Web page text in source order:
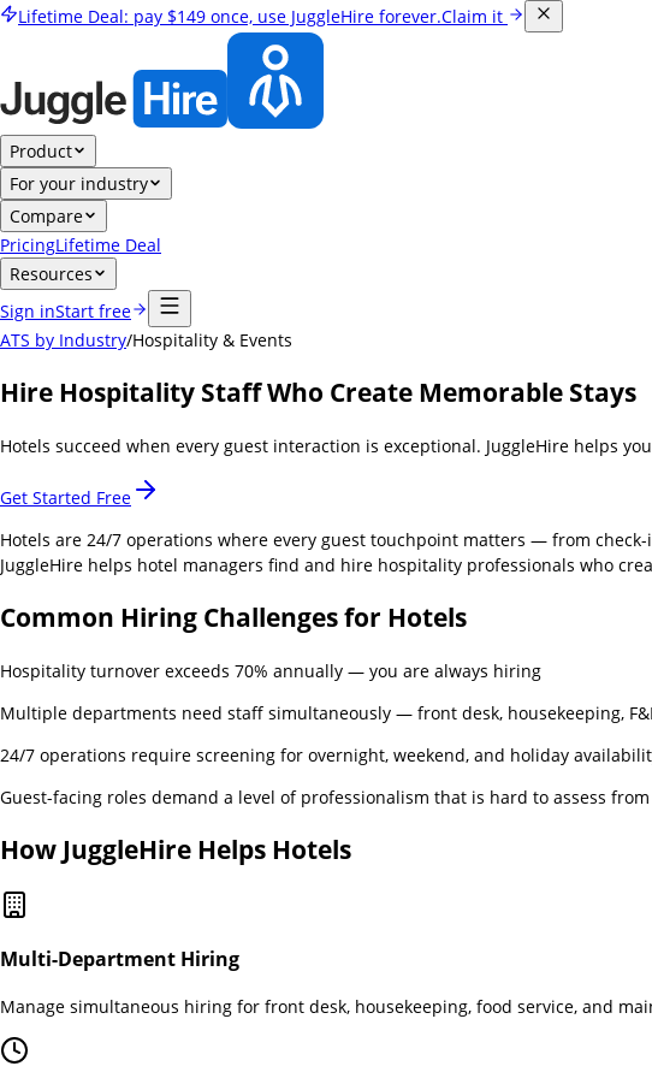
Lifetime Deal: pay $149 once, use JuggleHire forever.Claim it
Product
For your industry
Compare
PricingLifetime Deal
Resources
Sign inStart free
ATS by Industry/Hospitality & Events
Hire Hospitality Staff Who Create Memorable Stays
Hotels succeed when every guest interaction is exceptional. JuggleHire helps
Get Started Free
Hotels are 24/7 operations where every guest touchpoint matters — from
JuggleHire helps hotel managers find and hire hospitality professionals who
Common Hiring Challenges for Hotels
Hospitality turnover exceeds 70% annually — you are always hiring
Multiple departments need staff simultaneously — front desk, housekeeping,
24/7 operations require screening for overnight, weekend, and holiday
Guest-facing roles demand a level of professionalism that is hard to assess
How JuggleHire Helps Hotels
Multi-Department Hiring
Manage simultaneous hiring for front desk, housekeeping, food service, and